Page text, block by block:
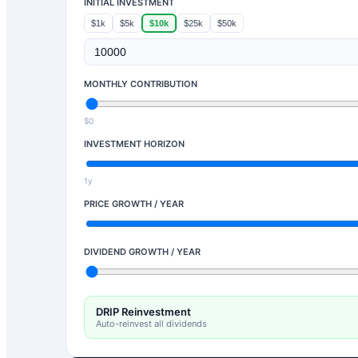
$1k $5k $10k $25k $50k
MONTHLY CONTRIBUTION
$0
INVESTMENT HORIZON
1y
PRICE GROWTH / YEAR
DIVIDEND GROWTH / YEAR
DRIP Reinvestment
Auto-reinvest all dividends